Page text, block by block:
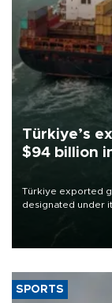
Türkiye’s
$94 billion
Türkiye exported
designated under
of 2026, as part
SPORTS